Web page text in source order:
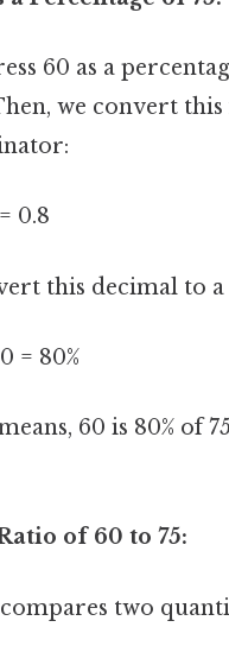
60 as a
we convert
0.8
this decimal to
= 80%
60 is 80% of
of 60 to 75:
two